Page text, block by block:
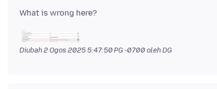
Diubah2 Ogos 2025 5:47:50 PG -0700 oleh DG